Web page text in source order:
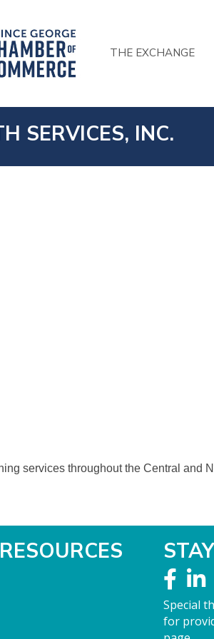
THE EXCHANGE
SERVICES, INC.
services throughout the Central and
Special
for